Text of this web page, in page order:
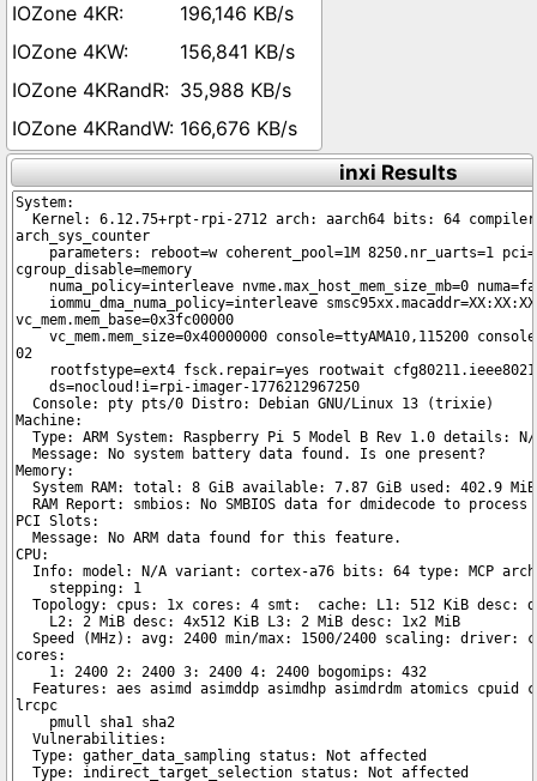
196,146 KB/s
156,841 KB/s
35,988 KB/s
166,676 KB/s
inxi Results